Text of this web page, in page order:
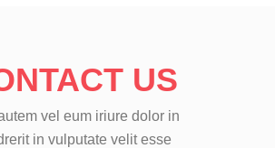
US
vel eum iriure dolor in
in vulputate velit esse